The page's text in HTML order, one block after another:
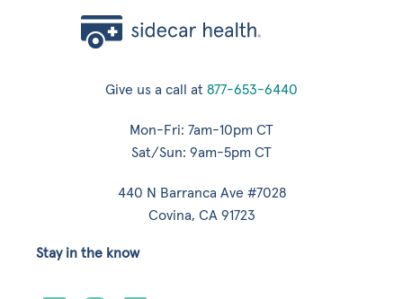
Give us a call at 877-653-6440
Mon-Fri: 7am-10pm CT
Sat/Sun: 9am-5pm CT
440 N Barranca Ave #7028
Covina, CA 91723
Stay in the know